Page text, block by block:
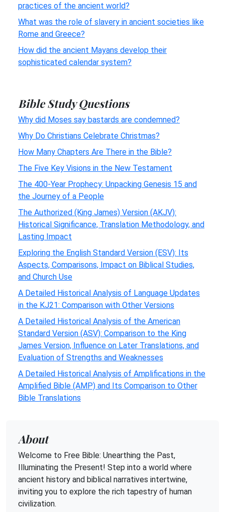
practices of the ancient world?
What was the role of slavery in ancient societies like
Rome and Greece?
How did the ancient Mayans develop their
sophisticated calendar system?
Bible Study Questions
Why did Moses say bastards are condemned?
Why Do Christians Celebrate Christmas?
How Many Chapters Are There in the Bible?
The Five Key Visions in the New Testament
The 400-Year Prophecy: Unpacking Genesis 15 and
the Journey of a People
The Authorized (King James) Version (AKJV):
Historical Significance, Translation Methodology, and
Lasting Impact
Exploring the English Standard Version (ESV): Its
Aspects, Comparisons, Impact on Biblical Studies,
and Church Use
A Detailed Historical Analysis of Language Updates
in the KJ21: Comparison with Other Versions
A Detailed Historical Analysis of the American
Standard Version (ASV): Comparison to the King
James Version, Influence on Later Translations, and
Evaluation of Strengths and Weaknesses
A Detailed Historical Analysis of Amplifications in the
Amplified Bible (AMP) and Its Comparison to Other
Bible Translations
About
Welcome to Free Bible: Unearthing the Past,
Illuminating the Present! Step into a world where
ancient history and biblical narratives intertwine,
inviting you to explore the rich tapestry of human
civilization.